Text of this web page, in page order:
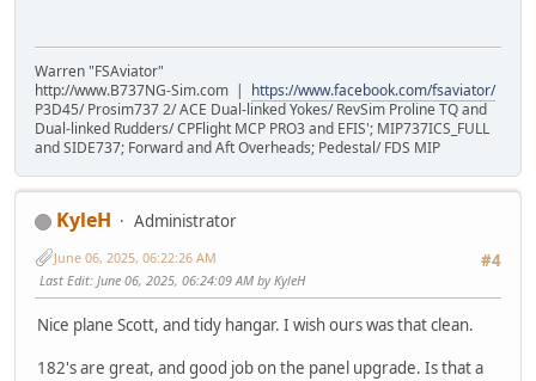
Warren "FSAviator"
http://www.B737NG-Sim.com | https://www.facebook.com/fsaviator/
P3D45/ Prosim737 2/ ACE Dual-linked Yokes/ RevSim Proline TQ and
Dual-linked Rudders/ CPFlight MCP PRO3 and EFIS'; MIP737ICS_FULL
and SIDE737; Forward and Aft Overheads; Pedestal/ FDS MIP
KyleH
Administrator
#4
June 06, 2025, 06:22:26 AM
Last Edit: June 06, 2025, 06:24:09 AM by KyleH
Nice plane Scott, and tidy hangar. I wish ours was that clean.
182's are great, and good job on the panel upgrade. Is that a